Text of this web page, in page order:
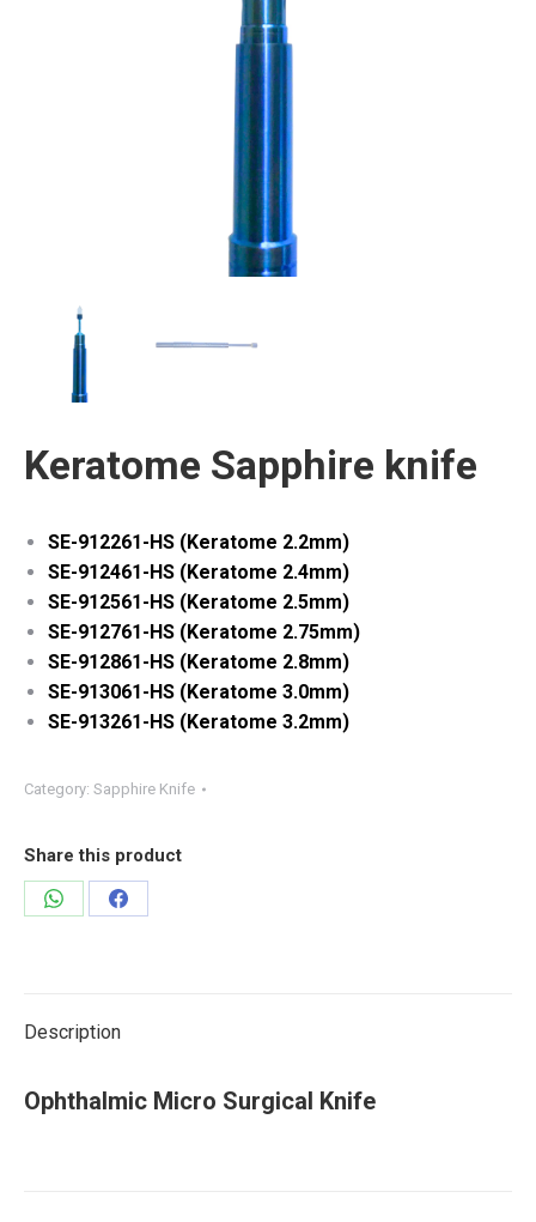
Keratome Sapphire knife
SE-912261-HS (Keratome 2.2mm)
SE-912461-HS (Keratome 2.4mm)
SE-912561-HS (Keratome 2.5mm)
SE-912761-HS (Keratome 2.75mm)
SE-912861-HS (Keratome 2.8mm)
SE-913061-HS (Keratome 3.0mm)
SE-913261-HS (Keratome 3.2mm)
Category: Sapphire Knife
Share this product
Share
Share
Description
Ophthalmic Micro Surgical Knife